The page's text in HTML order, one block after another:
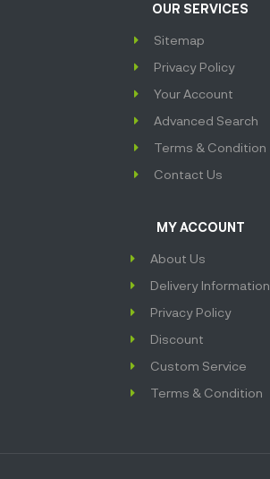
OUR SERVICES
Sitemap
Privacy Policy
Your Account
Advanced Search
Terms & Condition
Contact Us
MY ACCOUNT
About Us
Delivery Information
Privacy Policy
Discount
Custom Service
Terms & Condition